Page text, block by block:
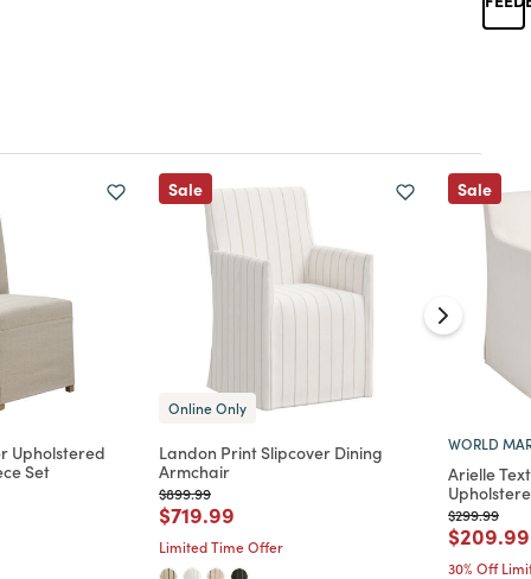
Upholstered
Set
Sale
Online Only
Landon Print Slipcover Dining
Armchair
Price reduced from
$899.99to
Price reduced from
$719.99
Limited Time Offer
Sale
WORLD
Arielle
Price
$299.99to
Price
$209.99
30% Off